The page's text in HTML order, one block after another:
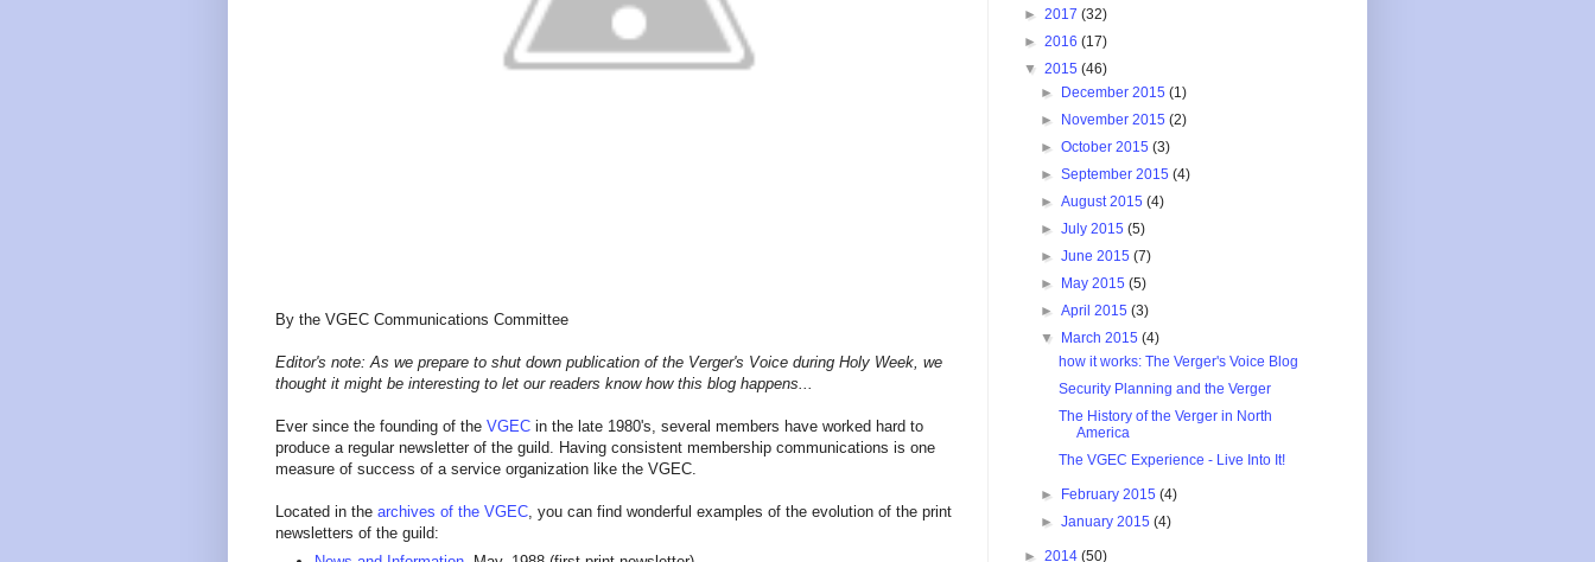
By the VGEC Communications Committee
Editor's note: As we prepare to shut down publication of the Verger's Voice during Holy Week, we
thought it might be interesting to let our readers know how this blog happens...
Ever since the founding of the VGEC in the late 1980's, several members have worked hard to
produce a regular newsletter of the guild. Having consistent membership communications is one
measure of success of a service organization like the VGEC.
Located in the archives of the VGEC , you can find wonderful examples of the evolution of the print
newsletters of the guild:
► 2017 (32)
► 2016 (17)
▼ 2015 (46)
►
December 2015(1)
►
November 2015(2)
►October 2015(3)
►September 2015(4)
►August 2015(4)
►July 2015(5)
►June 2015(7)
►
May 2015(5)
►April 2015(3)
▼
March 2015(4)
how it works: The Verger's Voice Blog
Security Planning and the Verger
The History of the Verger in North
America
The VGEC Experience - Live Into It!
► February 2015(4)
►January 2015(4)
► 2014 (50)